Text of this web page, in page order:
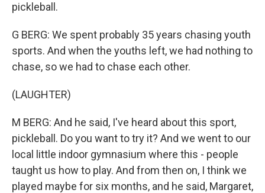
pickleball.
G BERG: We spent probably 35 years chasing youth
sports. And when the youths left, we had nothing to
chase, so we had to chase each other.
(LAUGHTER)
M BERG: And he said, I've heard about this sport,
pickleball. Do you want to try it? And we went to our
local little indoor gymnasium where this - people
taught us how to play. And from then on, I think we
played maybe for six months, and he said, Margaret,